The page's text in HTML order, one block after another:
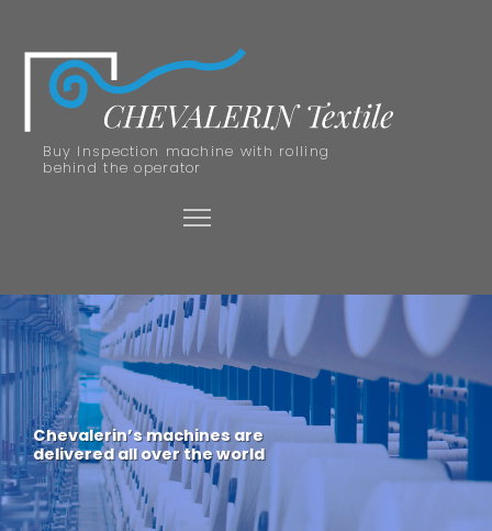
Buy Inspection machine with rolling
behind the operator
Chevalerin’s machines are
delivered all over the world